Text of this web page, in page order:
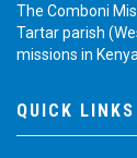
The Comboni
Tartar parish
missions in
QUICK LINKS